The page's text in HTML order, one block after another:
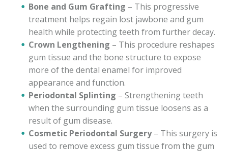
Bone and Gum Grafting – This progressive
treatment helps regain lost jawbone and gum
health while protecting teeth from further decay.
Crown Lengthening – This procedure reshapes
gum tissue and the bone structure to expose
more of the dental enamel for improved
appearance and function.
Periodontal Splinting – Strengthening teeth
when the surrounding gum tissue loosens as a
result of gum disease.
Cosmetic Periodontal Surgery– This surgery is
used to remove excess gum tissue from the gum